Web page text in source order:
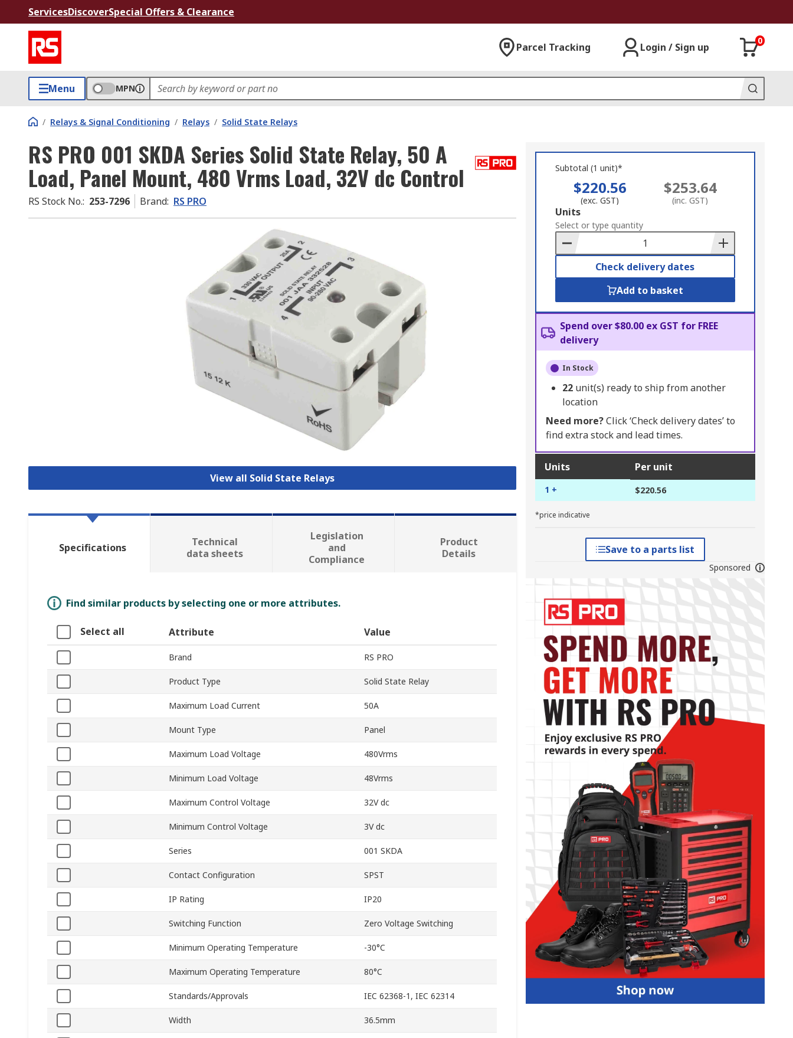
ServicesDiscoverSpecial Offers & Clearance
Parcel Tracking Login / Sign up
0
Menu MPN
/ Relays & Signal Conditioning / Relays / Solid State Relays
RS PRO 001 SKDA Series Solid State Relay, 50 A
Load, Panel Mount, 480 Vrms Load, 32V dc Control
RS Stock No.: 253-7296 Brand: RS PRO
View all Solid State Relays
Subtotal (1 unit)*
$220.56
(exc. GST)
$253.64
(inc. GST)
Add
to
Basket
Units
Select or type quantity
Check delivery dates
Add to basket
Spend over $80.00 ex GST for FREE
delivery
In Stock
22 unit(s) ready to ship from another
location
Need more?Click ‘Check delivery dates’ to
find extra stock and lead times.
Units Per unit
1 + $220.56
*price indicative
Save to a parts list
Sponsored
Specifications
Technical
data sheets
Legislation
and
Compliance
Product
Details
Find similar products by selecting one or more attributes.
Select all Attribute Value
Brand RS PRO
Product Type Solid State Relay
Maximum Load Current 50A
Mount Type Panel
Maximum Load Voltage 480Vrms
Minimum Load Voltage 48Vrms
Maximum Control Voltage 32V dc
Minimum Control Voltage 3V dc
Series 001 SKDA
Contact Configuration SPST
IP Rating IP20
Switching Function Zero Voltage Switching
Minimum Operating Temperature -30°C
Maximum Operating Temperature 80°C
Standards/Approvals IEC 62368-1, IEC 62314
Width 36.5mm